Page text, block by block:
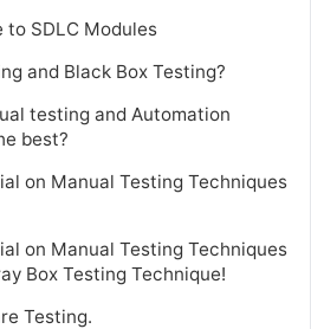
to SDLC Modules
and Black Box Testing?
testing and Automation
best?
on Manual Testing Techniques
on Manual Testing Techniques
Box Testing Technique!
Testing.